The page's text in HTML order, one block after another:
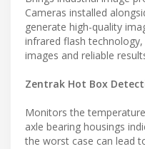
Cameras installed
generate high-quality
infrared flash
images and reliable
Zentrak Hot Box
Monitors the
axle bearing housings
the worst case can lead